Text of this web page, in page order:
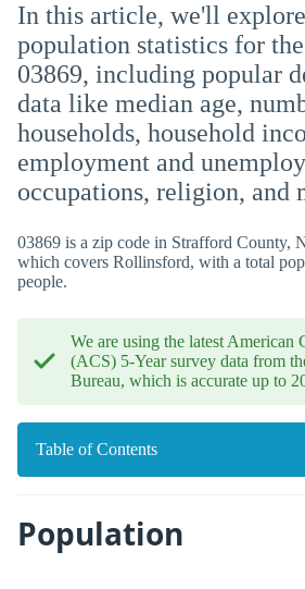
In this article, we'll
population statistics for
03869, including popular
data like median age,
households, household
employment and
occupations, religion, and
03869 is a zip code in Strafford County,
which covers Rollinsford, with a total
people.
We are using the latest American
(ACS) 5-Year survey data from
Bureau, which is accurate up to
Table of Contents
Population